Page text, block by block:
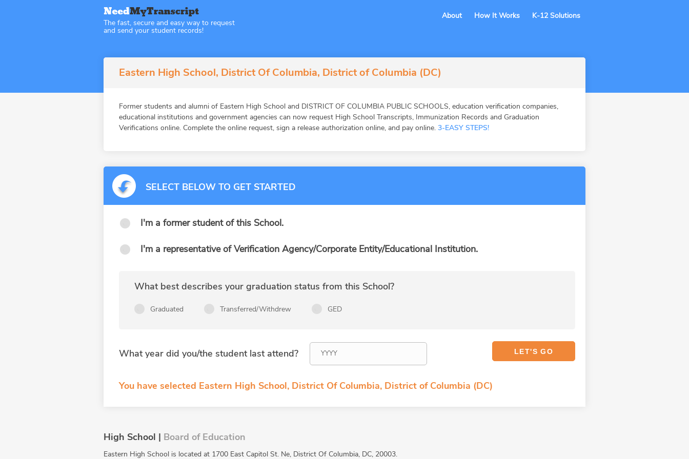
The fast, secure and easy way to request
and send your student records!
About How It Works K-12 Solutions
Eastern High School, District Of Columbia, District of Columbia (DC)
Former students and alumni of Eastern High School and DISTRICT OF COLUMBIA PUBLIC SCHOOLS, education verification companies,
educational institutions and government agencies can now request High School Transcripts, Immunization Records and Graduation
Verifications online. Complete the online request, sign a release authorization online, and pay online. 3-EASY STEPS!
SELECT BELOW TO GET STARTED
I'm a former student of this School.
I'm a representative of Verification Agency/Corporate Entity/Educational Institution.
What best describes your graduation status from this School?
Graduated Transferred/Withdrew GED
What year did you/the student last attend?
You have selected Eastern High School, District Of Columbia, District of Columbia (DC)
High School | Board of Education
Eastern High School is located at 1700 East Capitol St. Ne, District Of Columbia, DC, 20003.